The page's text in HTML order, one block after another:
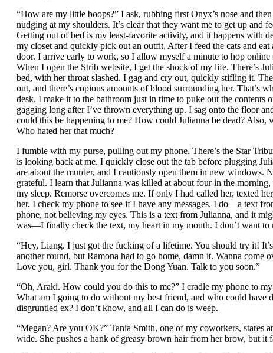
“How are my little boops?” I ask, rubbing first Onyx’s nose and
nudging at my shoulders. It’s clear that they want me to get up and
Getting out of bed is my least-favorite activity, and it happens with
my closet and quickly pick out an outfit. After I feed the cats and eat
door. I arrive early to work, so I allow myself a minute to hop online
When I open the Strib website, I get the shock of my life. There’s
bed, with her throat slashed. I gag and cry out, quickly stifling it.
out, and there’s copious amounts of blood surrounding her. That’s
desk. I make it to the bathroom just in time to puke out the contents
gagging long after I’ve thrown everything up. I sag onto the floor
could this be happening to me? How could Julianna be dead? Also,
Who hated her that much?
I fumble with my purse, pulling out my phone. There’s the Star
is looking back at me. I quickly close out the tab before plugging
are about the murder, and I cautiously open them in new windows.
grateful. I learn that Julianna was killed at about four in the
my sleep. Remorse overcomes me. If only I had called her, texted
her. I check my phone to see if I have any messages. I do—a text
phone, not believing my eyes. This is a text from Julianna, and it
was—I finally check the text, my heart in my mouth. I don’t want to
“Hey, Liang. I just got the fucking of a lifetime. You should try it!
another round, but Ramona had to go home, damn it. Wanna come
Love you, girl. Thank you for the Dong Yuan. Talk to you soon.”
“Oh, Araki. How could you do this to me?” I cradle my phone to
What am I going to do without my best friend, and who could have
disgruntled ex? I don’t know, and all I can do is weep.
“Megan? Are you OK?” Tania Smith, one of my coworkers, stares
wide. She pushes a hank of greasy brown hair from her brow, but it